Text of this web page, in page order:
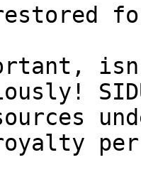
for